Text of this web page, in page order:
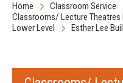
Home
Classroom Service
Classrooms/ Lecture Theatres
Lower Level
Esther Lee